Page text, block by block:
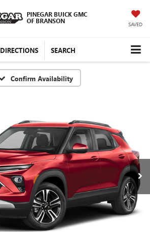
PINEGAR BUICK GMC
OF BRANSON
SAVED
DIRECTIONS SEARCH
Confirm Availability